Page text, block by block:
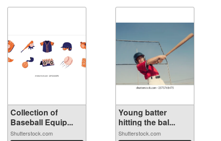
Collection of
Baseball Equip...
Shutterstock.com
Young batter
hitting the bal...
Shutterstock.com